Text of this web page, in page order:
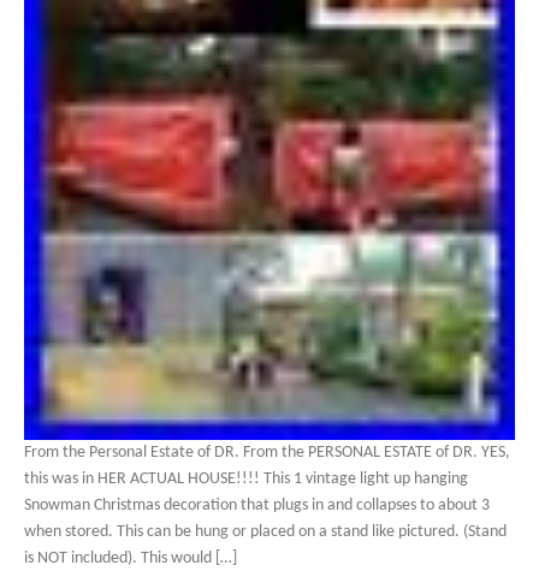
From the Personal Estate of DR. From the PERSONAL ESTATE of DR. YES,
this was in HER ACTUAL HOUSE!!!! This 1 vintage light up hanging
Snowman Christmas decoration that plugs in and collapses to about 3
when stored. This can be hung or placed on a stand like pictured. (Stand
is NOT included). This would […]